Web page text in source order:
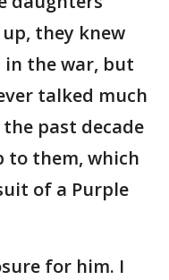
they knew
the war, but
talked much
past decade
to them, which
of a Purple
for him. I